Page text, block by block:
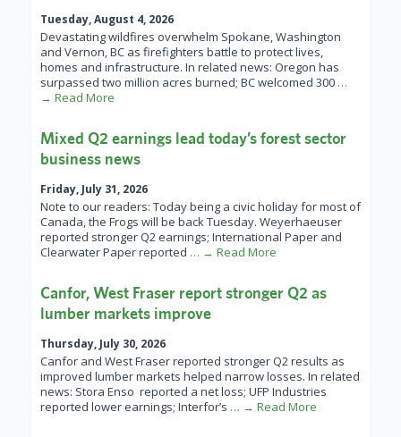
Tuesday, August 4, 2026
Devastating wildfires overwhelm Spokane, Washington
and Vernon, BC as firefighters battle to protect lives,
homes and infrastructure. In related news: Oregon has
surpassed two million acres burned; BC welcomed 300 …
→ Read More
Mixed Q2 earnings lead today’s forest sector
business news
Friday, July 31, 2026
Note to our readers: Today being a civic holiday for most of
Canada, the Frogs will be back Tuesday. Weyerhaeuser
reported stronger Q2 earnings; International Paper and
Clearwater Paper reported … → Read More
Canfor, West Fraser report stronger Q2 as
lumber markets improve
Thursday, July 30, 2026
Canfor and West Fraser reported stronger Q2 results as
improved lumber markets helped narrow losses. In related
news: Stora Enso reported a net loss; UFP Industries
reported lower earnings; Interfor’s … → Read More